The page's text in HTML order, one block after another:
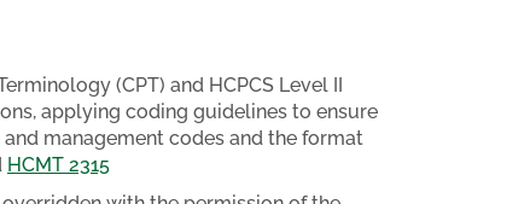
(CPT) and HCPCS Level II
applying coding guidelines to ensure
management codes and the format
HCMT 2315